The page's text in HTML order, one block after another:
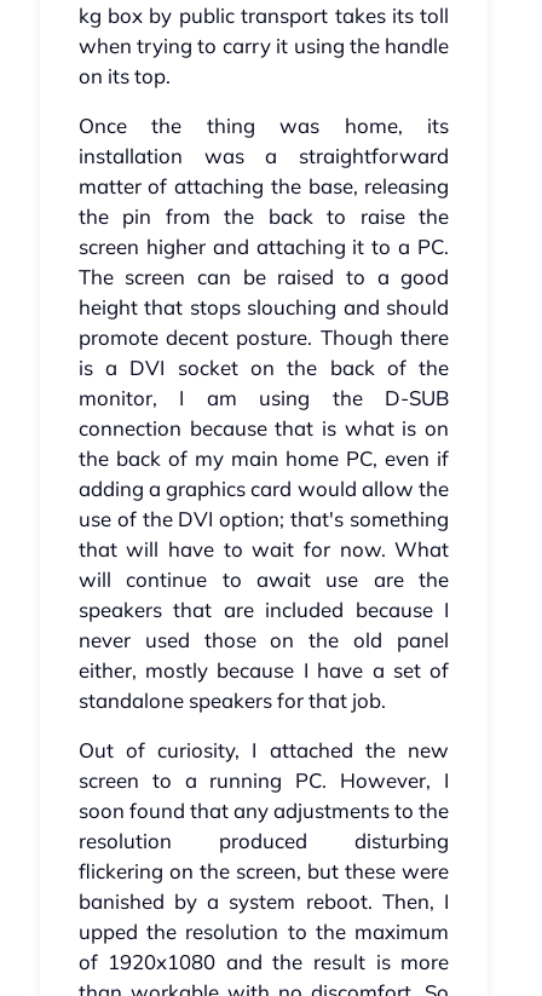
kg box by public transport takes its toll
when trying to carry it using the handle
on its top.
Once the thing was home, its
installation was a straightforward
matter of attaching the base, releasing
the pin from the back to raise the
screen higher and attaching it to a PC.
The screen can be raised to a good
height that stops slouching and should
promote decent posture. Though there
is a DVI socket on the back of the
monitor, I am using the D-SUB
connection because that is what is on
the back of my main home PC, even if
adding a graphics card would allow the
use of the DVI option; that's something
that will have to wait for now. What
will continue to await use are the
speakers that are included because I
never used those on the old panel
either, mostly because I have a set of
standalone speakers for that job.
Out of curiosity, I attached the new
screen to a running PC. However, I
soon found that any adjustments to the
resolution produced disturbing
flickering on the screen, but these were
banished by a system reboot. Then, I
upped the resolution to the maximum
of 1920x1080 and the result is more